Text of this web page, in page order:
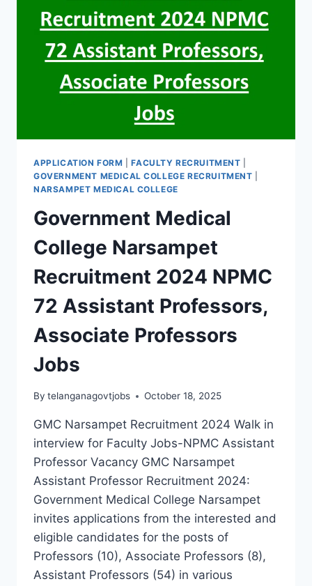
PROFESSOR
FACULTY
JOBS
RECRUITMENT
2021
APPLICATION FORM |FACULTY RECRUITMENT
GOVERNMENT MEDICAL COLLEGE RECRUITMENT
NARSAMPET MEDICAL COLLEGE
Government Medical
College Narsampet
Recruitment 2024 NPMC
72 Assistant Professors,
Associate Professors
Jobs
By telanganagovtjobs October 18, 2025
GMC Narsampet Recruitment 2024 Walk in
interview for Faculty Jobs-NPMC Assistant
Professor Vacancy GMC Narsampet
Assistant Professor Recruitment 2024:
Government Medical College Narsampet
invites applications from the interested and
eligible candidates for the posts of
Professors (10), Associate Professors (8),
Assistant Professors (54) in various